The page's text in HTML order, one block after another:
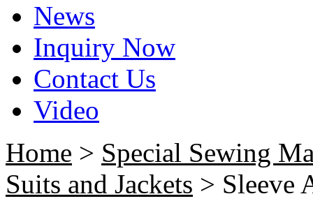
News
Inquiry Now
Contact Us
Video
Home > Special Sewing
Suits and Jackets > Sleeve